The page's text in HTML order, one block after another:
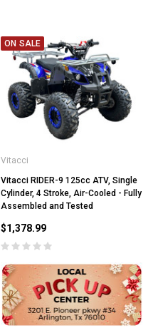
ON SALE
Vitacci
Vitacci RIDER-9 125cc ATV, Single
Cylinder, 4 Stroke, Air-Cooled - Fully
Assembled and Tested
$1,378.99